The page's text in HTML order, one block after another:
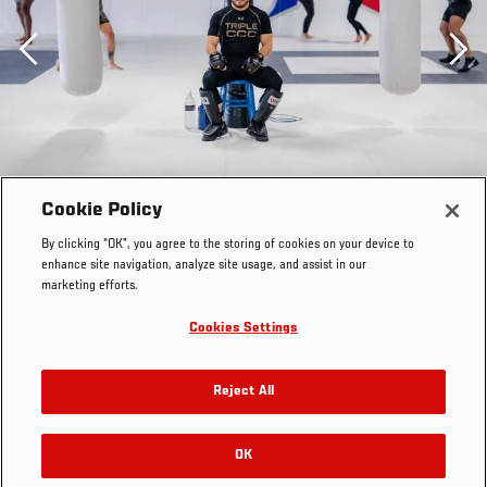
Previous
Arizona, on April 17, 2023. (Photo by Zac Pacleb/Zuffa
LLC)
Cookie Policy
By clicking “OK”, you agree to the storing of cookies on your device to
enhance site navigation, analyze site usage, and assist in our
marketing efforts.
Cookies Settings
Reject All
OK